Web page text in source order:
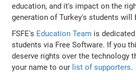
education, and it's impact on the
generation of Turkey's students will
FSFE's Education Team is
students via Free Software. If you
deserve rights over the technology
your name to our list of supporters.